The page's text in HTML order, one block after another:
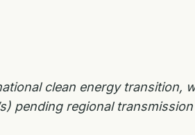
clean energy transition,
pending regional